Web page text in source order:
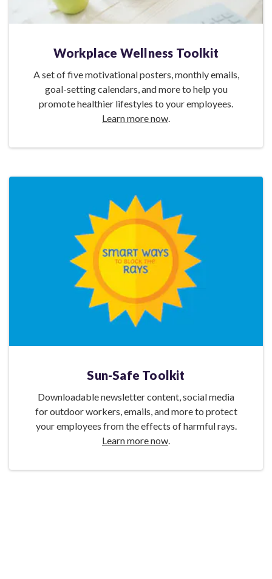
Workplace Wellness Toolkit
A set of five motivational posters, monthly emails,
goal-setting calendars, and more to help you
promote healthier lifestyles to your employees.
Learn more now.
Sun-Safe Toolkit
Downloadable newsletter content, social media
for outdoor workers, emails, and more to protect
your employees from the effects of harmful rays.
Learn more now